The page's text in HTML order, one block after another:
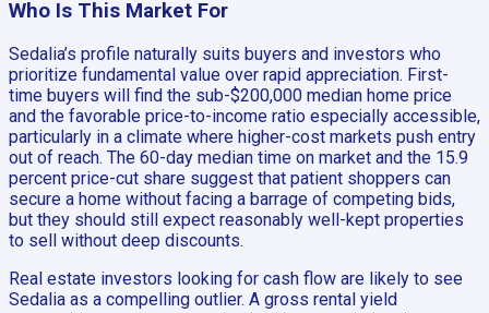
Who Is This Market For
Sedalia’s profile naturally suits buyers and investors who
prioritize fundamental value over rapid appreciation. First-
time buyers will find the sub-$200,000 median home price
and the favorable price-to-income ratio especially accessible,
particularly in a climate where higher-cost markets push entry
out of reach. The 60-day median time on market and the 15.9
percent price-cut share suggest that patient shoppers can
secure a home without facing a barrage of competing bids,
but they should still expect reasonably well-kept properties
to sell without deep discounts.
Real estate investors looking for cash flow are likely to see
Sedalia as a compelling outlier. A gross rental yield